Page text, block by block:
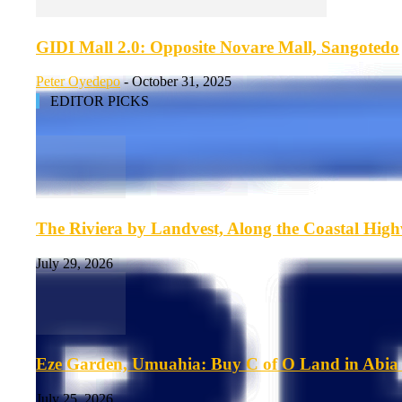
GIDI Mall 2.0: Opposite Novare Mall, Sangotedo
Peter Oyedepo - October 31, 2025
EDITOR PICKS
The Riviera by Landvest, Along the Coastal
July 29, 2026
Eze Garden, Umuahia: Buy C of O Land in Abia